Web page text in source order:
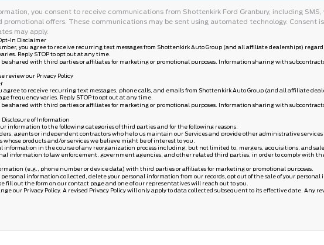
you consent to receive communications from Shottenkirk Ford Granbury, including
promotional offers. These communications may be sent using automated technology. Consent
may apply.
In Disclaimer
you agree to receive recurring text messages from Shottenkirk Auto Group (and all affiliate dealerships)
Reply STOP to opt out at any time.
shared with third parties or affiliates for marketing or promotional purposes. Information sharing with
review our Privacy Policy
agree to receive recurring text messages, phone calls, and emails from Shottenkirk Auto Group (and all affiliate
frequency varies. Reply STOP to opt out at any time.
shared with third parties or affiliates for marketing or promotional purposes. Information sharing with
of Information
information to the following categories of third parties and for the following reasons:
agents or independent contractors who help us maintain our Services and provide other administrative services
products and/or services we believe might be of interest to you.
information in the course of any reorganization process including, but not limited to, mergers, acquisitions, and
information to law enforcement, government agencies, and other related third parties, in order to comply with
(e.g., phone number or device data) with third parties or affiliates for marketing or promotional purposes.
personal information collected, delete your personal information from our records, opt out of the sale of your
fill out the form on ourcontact pageand one of our representatives will reach out to you.
our Privacy Policy. A revised Privacy Policy will only apply to data collected subsequent to its effective date. Any